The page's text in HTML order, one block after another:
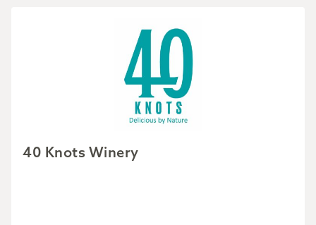
40 Knots Winery